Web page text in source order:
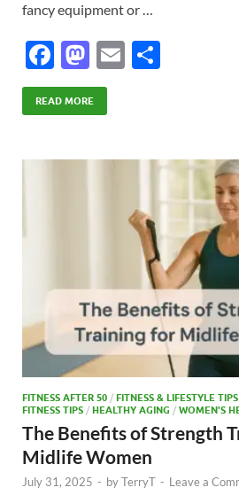
fancy equipment or …
F
ac
e
o
M
as
to
o
E
READ MORE
FITNESS AFTER 50 / FITNESS & LIFESTYLE TIPS
FITNESS TIPS / HEALTHY AGING / WOMEN'S
The Benefits of Strength
Midlife Women
July 31, 2025 - byTerryT - Leave a